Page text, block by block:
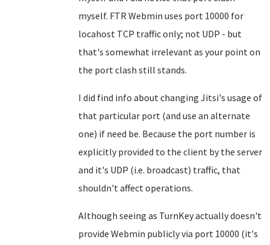
myself. FTR Webmin uses port 10000 for
locahost TCP traffic only; not UDP - but
that's somewhat irrelevant as your point on
the port clash still stands.
I did find info about changing Jitsi's usage of
that particular port (and use an alternate
one) if need be. Because the port number is
explicitly provided to the client by the server
and it's UDP (i.e. broadcast) traffic, that
shouldn't affect operations.
Although seeing as TurnKey actually doesn't
provide Webmin publicly via port 10000 (it's